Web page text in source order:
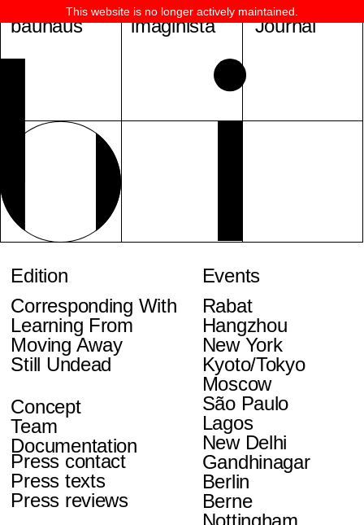
bauhaus imaginista
Edition
Corresponding With
Learning From
Moving Away
Still Undead
Events
Rabat
Hangzhou
New York
Kyoto/Tokyo
Moscow
São Paulo
Lagos
New Delhi
Gandhinagar
Berlin
Berne
Concept
Team
Documentation
Press contact
Press texts
Press reviews
Journal
This website is no longer actively maintained.